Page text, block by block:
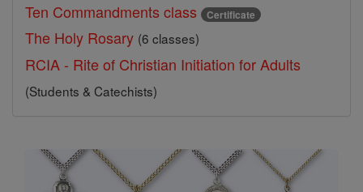
Ten Commandments class Certificate
The Holy Rosary (6 classes)
RCIA - Rite of Christian Initiation for Adults
(Students & Catechists)